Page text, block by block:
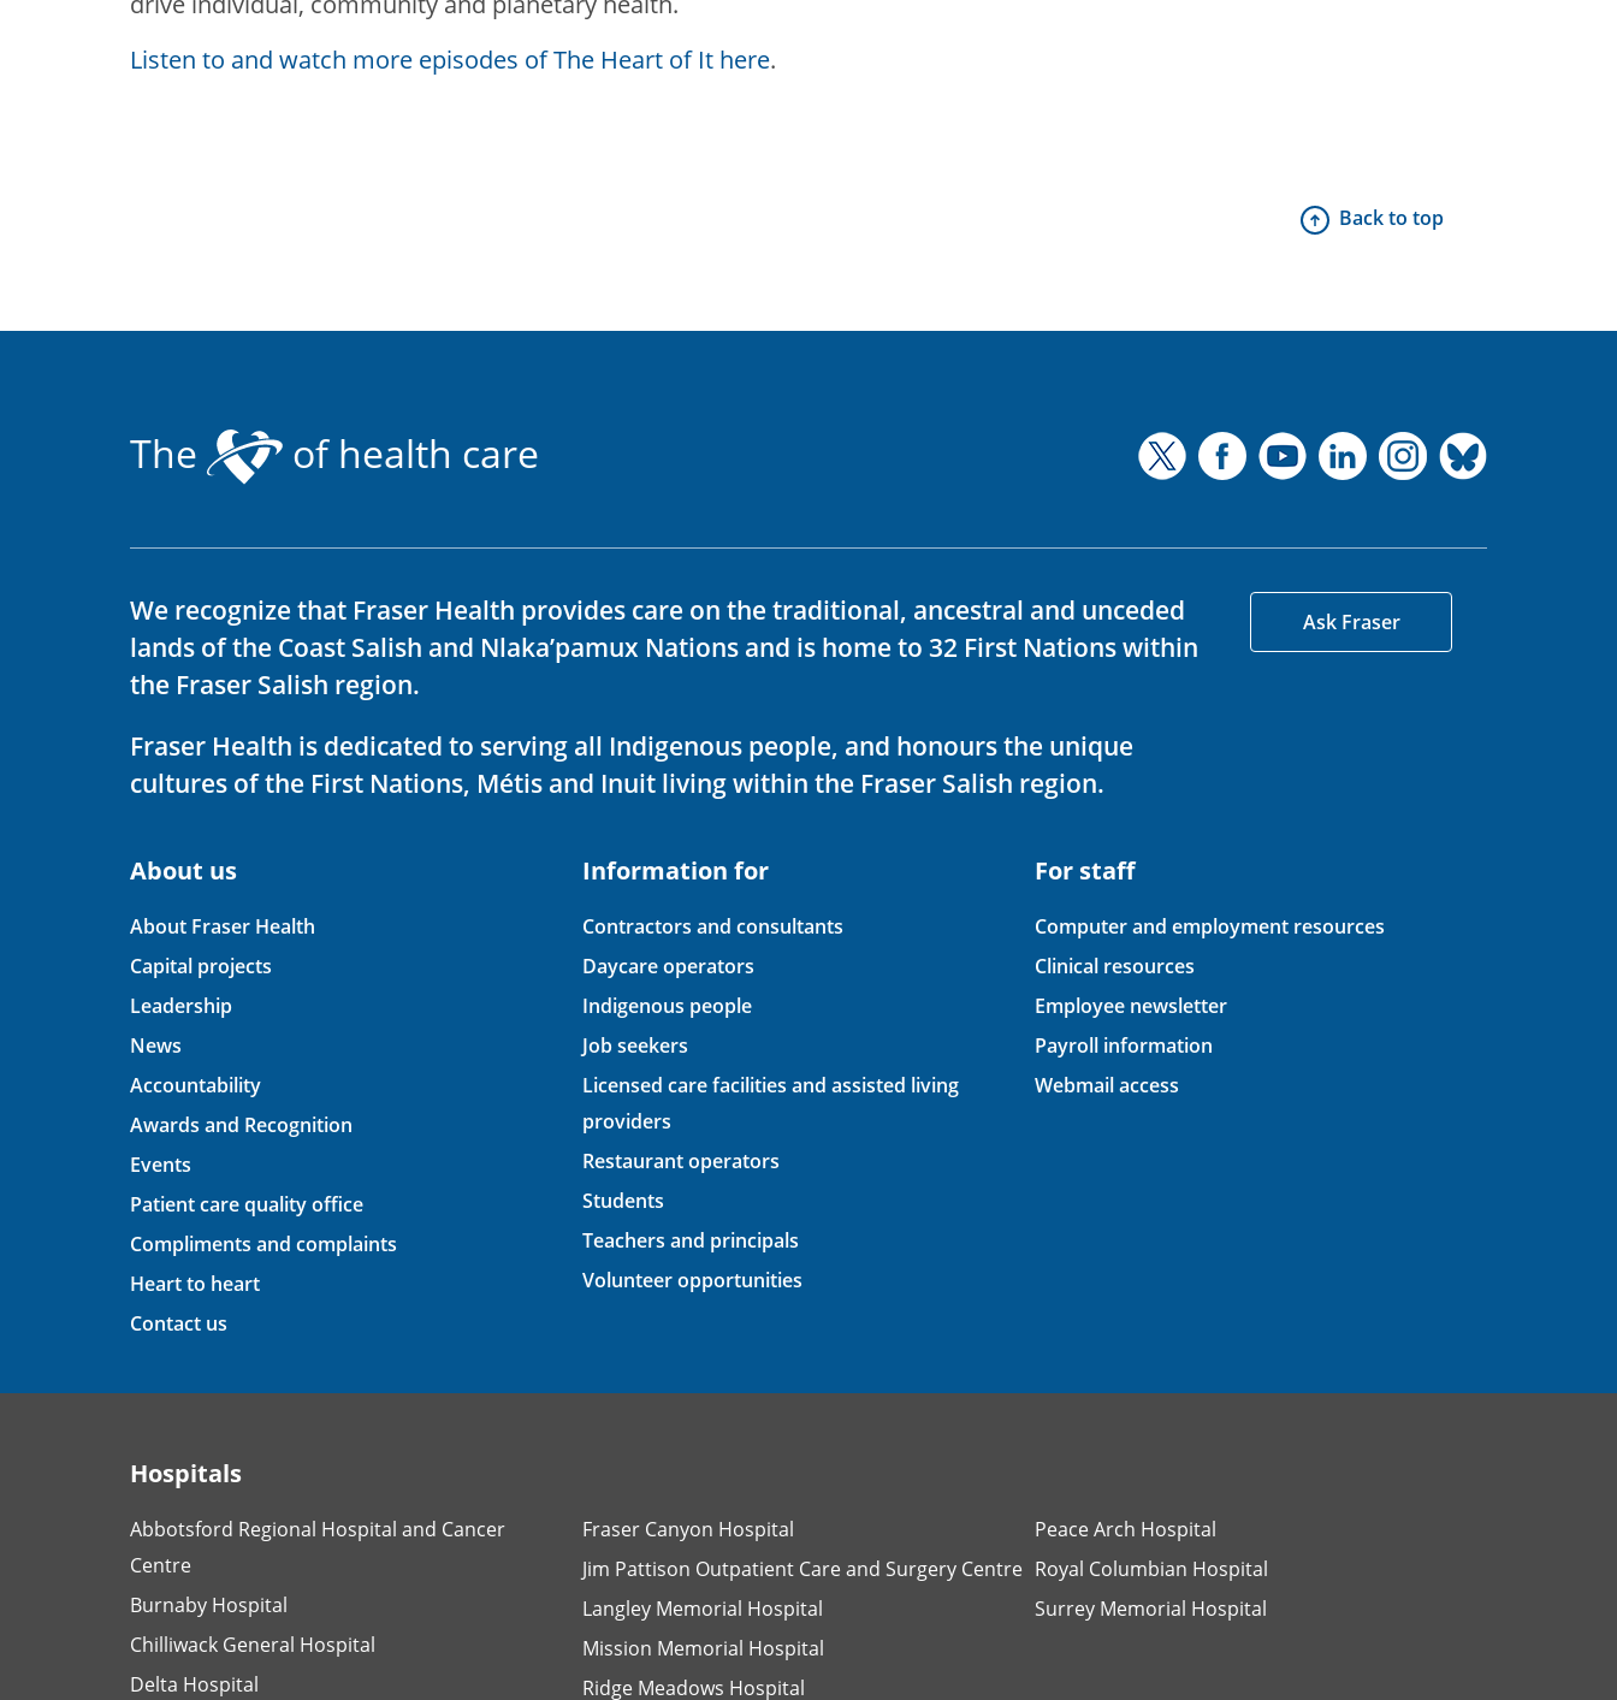
Listen to and watch more episodes of The Heart of It here.
Back to top
The of health care
We recognize that Fraser Health provides care on the traditional, ancestral and unceded
lands of the Coast Salish and Nlaka’pamux Nations and is home to 32 First Nations within
the Fraser Salish region.
Fraser Health is dedicated to serving all Indigenous people, and honours the unique
cultures of the First Nations, Métis and Inuit living within the Fraser Salish region.
Ask Fraser
About us
About Fraser Health
Capital projects
Leadership
News
Accountability
Awards and Recognition
Events
Patient care quality office
Compliments and complaints
Heart to heart
Contact us
Information for
Contractors and consultants
Daycare operators
Indigenous people
Job seekers
Licensed care facilities and assisted living
providers
Restaurant operators
Students
Teachers and principals
Volunteer opportunities
For staff
Computer and employment resources
Clinical resources
Employee newsletter
Payroll information
Webmail access
Hospitals
Abbotsford Regional Hospital and Cancer
Centre
Burnaby Hospital
Chilliwack General Hospital
Delta Hospital
Fraser Canyon Hospital
Jim Pattison Outpatient Care and Surgery Centre
Langley Memorial Hospital
Mission Memorial Hospital
Ridge Meadows Hospital
Peace Arch Hospital
Royal Columbian Hospital
Surrey Memorial Hospital